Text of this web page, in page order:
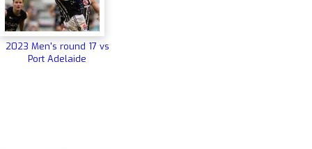
2023 Men's round 17 vs
Port Adelaide